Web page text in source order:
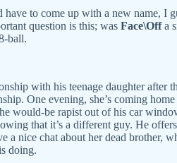
to come up with a new name, I
question is this; was Face\Offa
ball.
with his teenage daughter after
One evening, she’s coming
would-be rapist out of his car
that it’s a different guy. He
nice chat about her dead brother,
doing.